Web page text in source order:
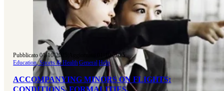
Pubblicato 01-10-2025
Aggiornato 01-10-2025
Education, Sports & Health|General|Help
ACCOMPANYING MINORS ON FLIGHTS: